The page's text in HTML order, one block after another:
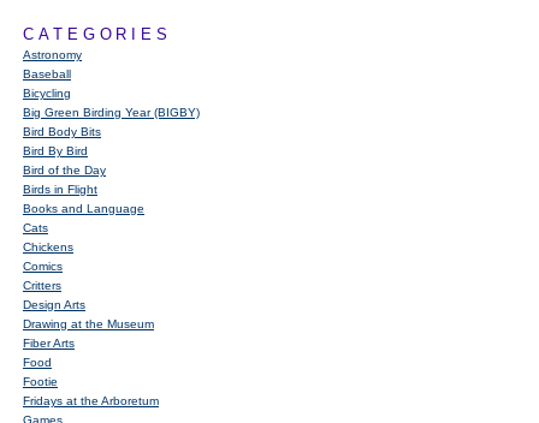
CATEGORIES
Astronomy
Baseball
Bicycling
Big Green Birding Year (BIGBY)
Bird Body Bits
Bird By Bird
Bird of the Day
Birds in Flight
Books and Language
Cats
Chickens
Comics
Critters
Design Arts
Drawing at the Museum
Fiber Arts
Food
Footie
Fridays at the Arboretum
Games